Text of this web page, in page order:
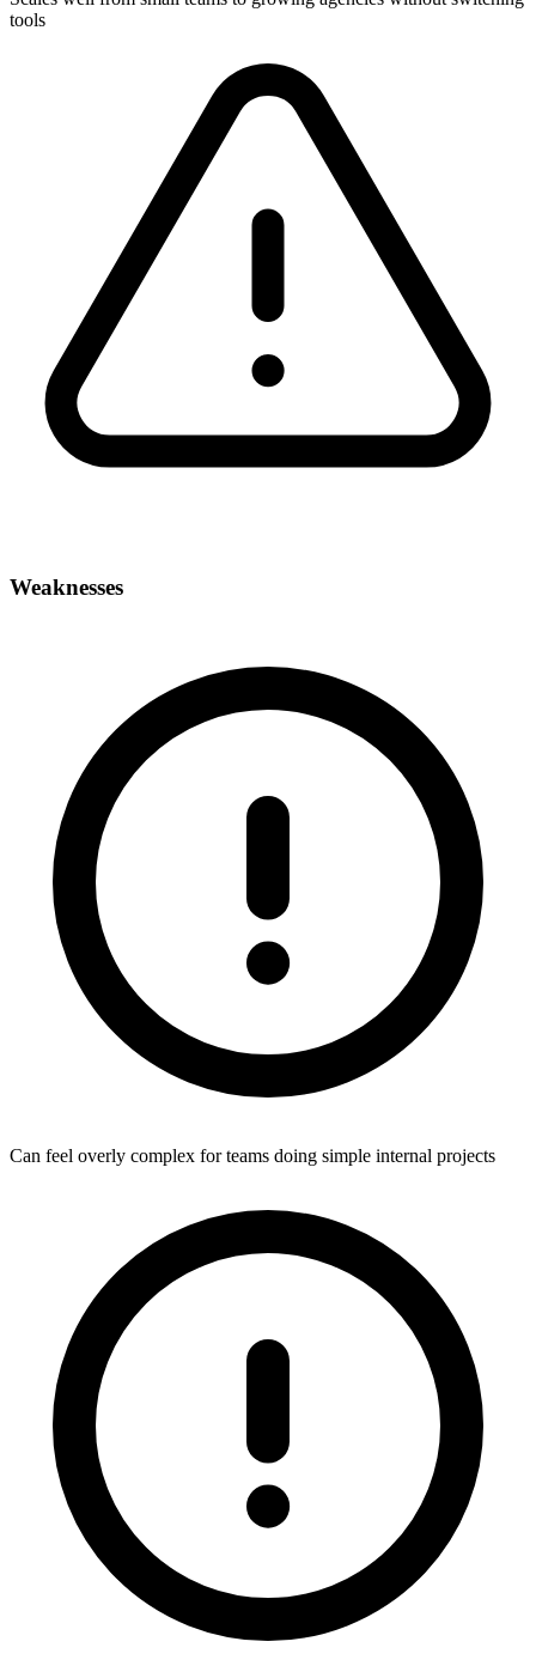
tools
Weaknesses
Can feel overly complex for teams doing simple internal projects